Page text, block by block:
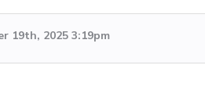
19th, 2025 3:19pm